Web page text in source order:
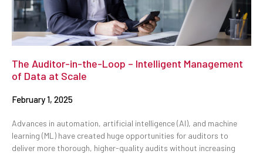
The Auditor-in-the-Loop – Intelligent Management
of Data at Scale
February 1, 2025
Advances in automation, artificial intelligence (AI), and machine
learning (ML) have created huge opportunities for auditors to
deliver more thorough, higher-quality audits without increasing